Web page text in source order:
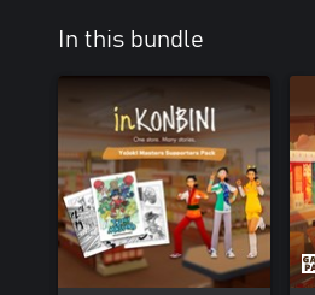
In this bundle